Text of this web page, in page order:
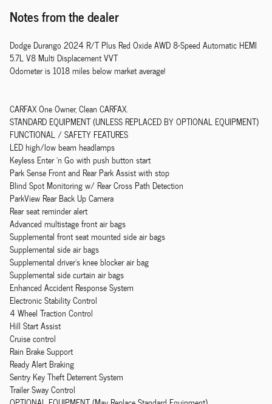
Notes from the dealer
Dodge Durango 2024 R/T Plus Red Oxide AWD 8-Speed Automatic HEMI
5.7L V8 Multi Displacement VVT
Odometer is 1018 miles below market average!
CARFAX One Owner, Clean CARFAX.
STANDARD EQUIPMENT (UNLESS REPLACED BY OPTIONAL EQUIPMENT)
FUNCTIONAL / SAFETY FEATURES
LED high/low beam headlamps
Keyless Enter 'n Go with push button start
Park Sense Front and Rear Park Assist with stop
Blind Spot Monitoring w/ Rear Cross Path Detection
ParkView Rear Back Up Camera
Rear seat reminder alert
Advanced multistage front air bags
Supplemental front seat mounted side air bags
Supplemental side air bags
Supplemental driver's knee blocker air bag
Supplemental side curtain air bags
Enhanced Accident Response System
Electronic Stability Control
4 Wheel Traction Control
Hill Start Assist
Cruise control
Rain Brake Support
Ready Alert Braking
Sentry Key Theft Deterrent System
Trailer Sway Control